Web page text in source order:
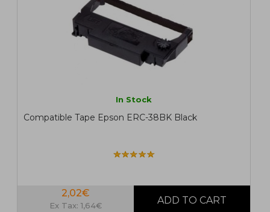
In Stock
Compatible Tape Epson ERC-38BK Black
2,02€
Ex Tax: 1,64€